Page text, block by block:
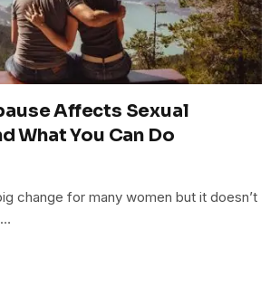
Affects Sexual
What You Can Do
change for many women but it doesn’t